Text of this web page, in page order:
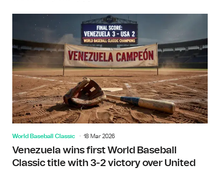
World Baseball Classic 18 Mar 2026
Venezuela wins first World Baseball
Classic title with 3-2 victory over United